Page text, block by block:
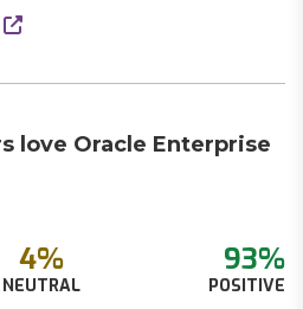
love Oracle Enterprise
4%
NEUTRAL
93%
POSITIVE